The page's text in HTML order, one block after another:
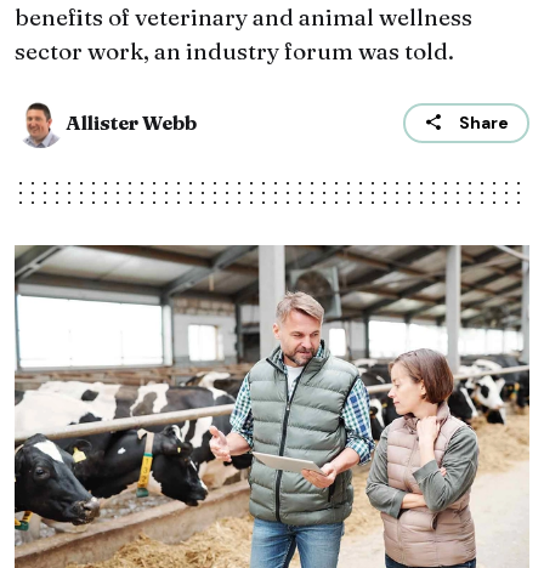
benefits of veterinary and animal wellness
sector work, an industry forum was told.
Allister Webb Share